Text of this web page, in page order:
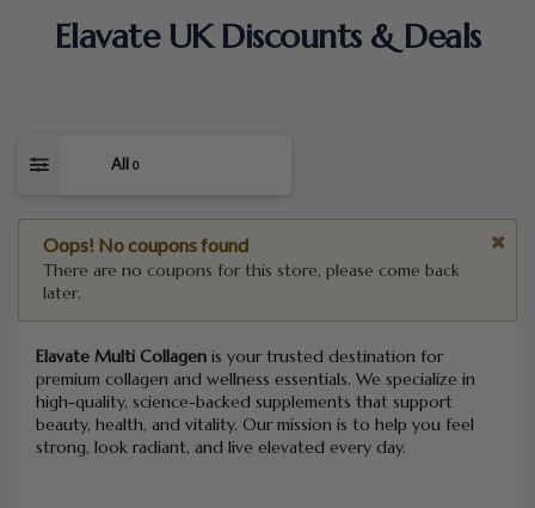
Elavate UK Discounts & Deals
All 0
Oops! No coupons found
There are no coupons for this store, please come back
later.
Elavate Multi Collagen is your trusted destination for
premium collagen and wellness essentials. We specialize in
high-quality, science-backed supplements that support
beauty, health, and vitality. Our mission is to help you feel
strong, look radiant, and live elevated every day.